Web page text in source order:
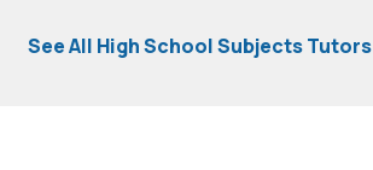
See All High School Subjects Tutors